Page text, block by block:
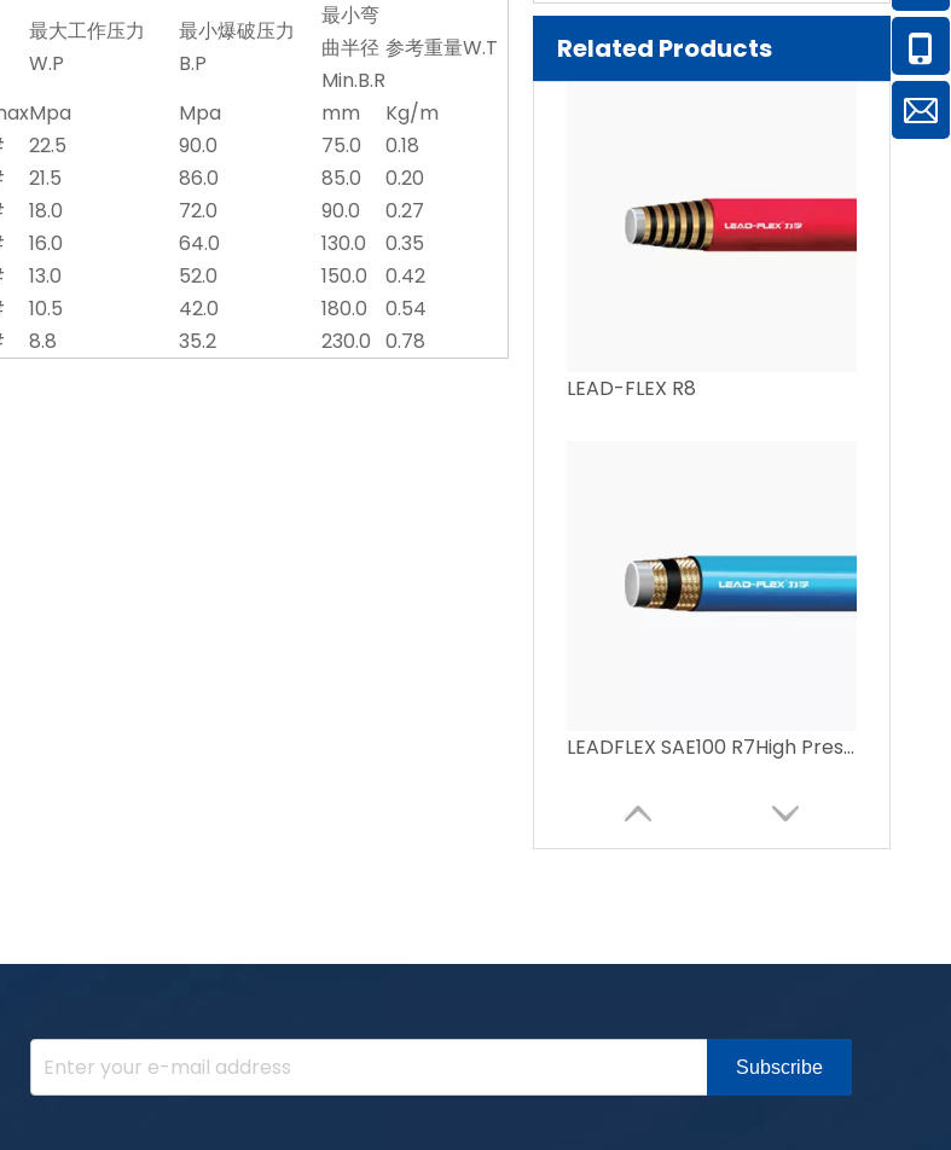
最大工作压力
W.P
最小爆破压力
B.P
最小弯
曲半径
Min.B.R
参考重量W.T
Mpa Mpa mm
Kg/m
22.5 90.0 75.0
0.18
21.5 86.0 85.0
0.20
18.0 72.0 90.0
0.27
16.0 64.0 130.0
0.35
13.0 52.0 150.0
0.42
10.5 42.0 180.0
0.54
8.8 35.2 230.0 0.78
Related Products
LEAD-FLEX R8
LEADFLEX SAE100 R7High Pressure Resin Hose
Subscribe